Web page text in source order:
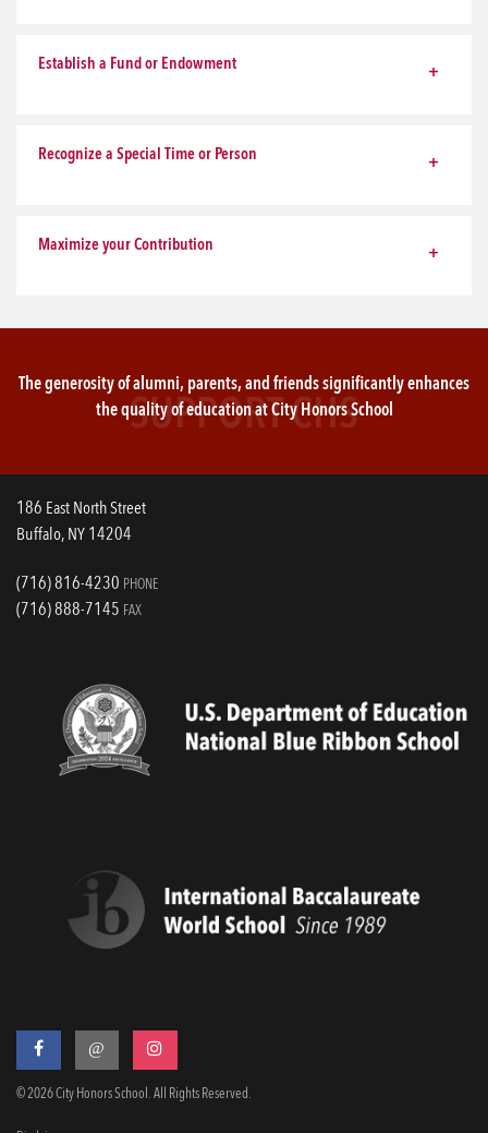
Establish a Fund or Endowment
Recognize a Special Time or Person
Maximize your Contribution
SUPPORT CHS
The generosity of alumni, parents, and friends significantly enhances
the quality of education at City Honors School
186 East North Street
Buffalo, NY 14204
(716) 816-4230 PHONE
(716) 888-7145 FAX
@
© 2026 City Honors School. All Rights Reserved.